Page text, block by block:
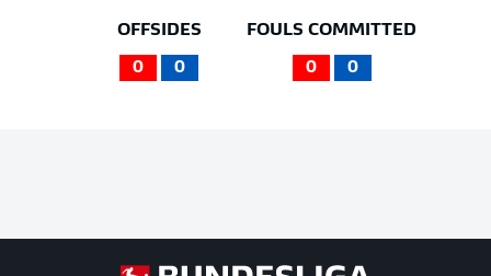
OFFSIDES
0 0
FOULS COMMITTED
0 0